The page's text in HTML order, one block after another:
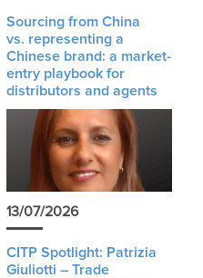
Sourcing from China
vs. representing a
Chinese brand: a market-
entry playbook for
distributors and agents
13/07/2026
CITP Spotlight: Patrizia
Giuliotti – Trade